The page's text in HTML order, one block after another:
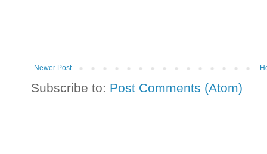
Newer Post
Subscribe to: Post Comments (Atom)